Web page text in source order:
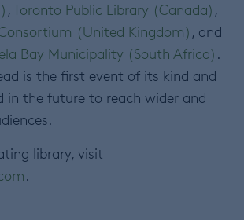
,Toronto Public Library (Canada) ,
(United Kingdom) , and
Bay Municipality (South Africa) .
is the first event of its kind and
in the future to reach wider and
library, visit
.